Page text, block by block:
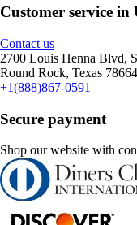
Customer service in
Contact us
2700 Louis Henna Blvd,
Round Rock, Texas 78664
+1(888)867-0591
Secure payment
Shop our website with